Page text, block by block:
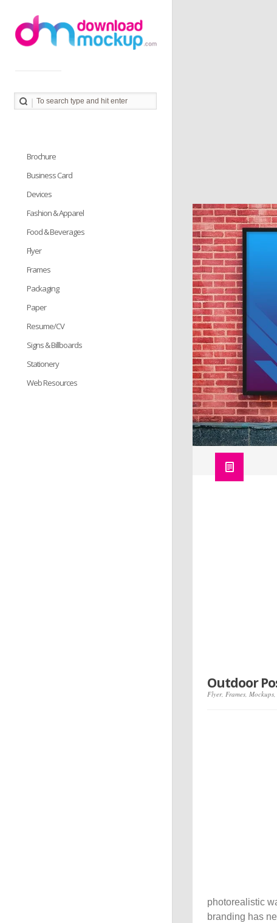
Download Mockup provides you great collection of free
Outdoor
Flyer, Frames, Mockups,
photorealistic
branding has
Brochure
Business Card
Devices
Fashion & Apparel
Food & Beverages
Flyer
Frames
Packaging
Paper
Resume/CV
Signs & Billboards
Stationery
Web Resources